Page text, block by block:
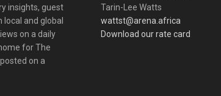
insights, guest
and global
on a daily
for The
on a
Tarin-Lee Watts
wattst@arena.africa
Download our rate card